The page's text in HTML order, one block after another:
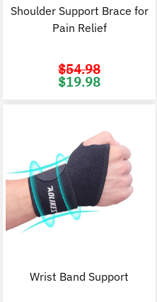
Shoulder Support Brace for
Pain Relief
$54.98
Original
price
$19.98
Wrist Band Support